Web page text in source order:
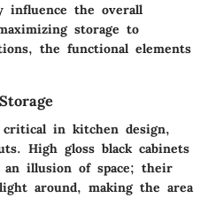
influence the overall
storage to
the functional elements
critical in kitchen design,
High gloss black cabinets
illusion of space; their
around, making the area